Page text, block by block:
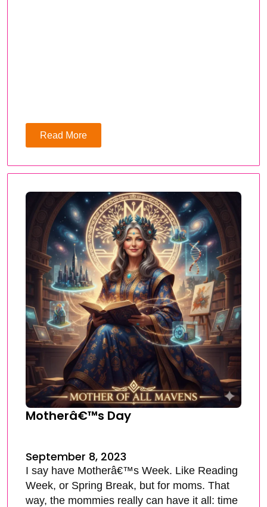
Read More
Motherâ€™s Day
September 8, 2023
I say have Motherâ€™s Week. Like Reading
Week, or Spring Break, but for moms. That
way, the mommies really can have it all: time